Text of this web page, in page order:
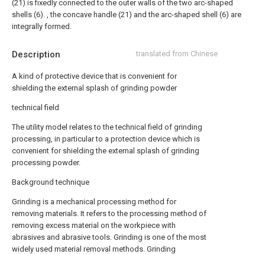
Description translated from Chinese
A kind of protective device that is convenient for
shielding the external splash of grinding powder
technical field
The utility model relates to the technical field of grinding
processing, in particular to a protection device which is
convenient for shielding the external splash of grinding
processing powder.
Background technique
Grinding is a mechanical processing method for
removing materials. It refers to the processing method of
removing excess material on the workpiece with
abrasives and abrasive tools. Grinding is one of the most
widely used material removal methods. Grinding
(21) is fixedly connected to the outer walls of the two arc-shaped
shells (6). , the concave handle (21) and the arc-shaped shell (6) are
integrally formed.